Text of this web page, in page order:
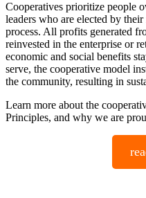
Cooperatives prioritize people
leaders who are elected by
process. All profits generated
reinvested in the enterprise or
economic and social benefits
serve, the cooperative model
the community, resulting in
Learn more about the
Principles, and why we are